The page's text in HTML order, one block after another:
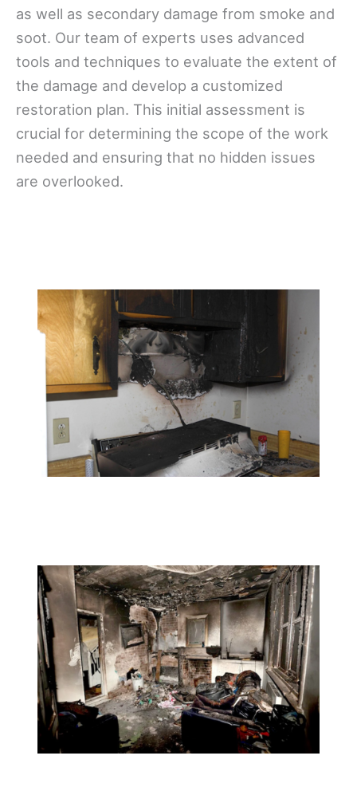
as well as secondary damage from smoke and
soot. Our team of experts uses advanced
tools and techniques to evaluate the extent of
the damage and develop a customized
restoration plan. This initial assessment is
crucial for determining the scope of the work
needed and ensuring that no hidden issues
are overlooked.